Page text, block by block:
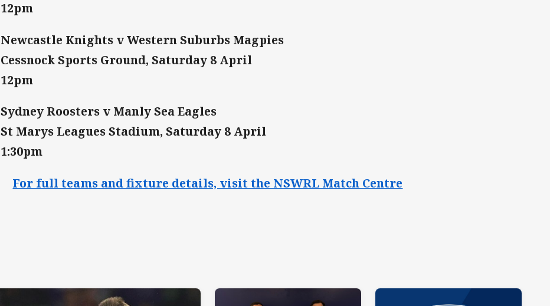
12pm
Newcastle Knights v Western Suburbs Magpies
Cessnock Sports Ground, Saturday 8 April
12pm
Sydney Roosters v Manly Sea Eagles
St Marys Leagues Stadium, Saturday 8 April
1:30pm
For full teams and fixture details, visit the NSWRL Match Centre